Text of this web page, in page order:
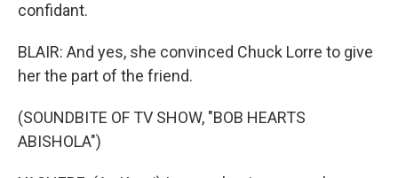
confidant.
BLAIR: And yes, she convinced Chuck Lorre to give
her the part of the friend.
(SOUNDBITE OF TV SHOW, "BOB HEARTS
ABISHOLA")